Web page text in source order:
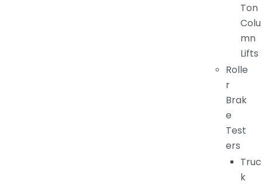
Ton
Colu
mn
Lifts
Rolle
r
Brak
e
Test
ers
Truc
k